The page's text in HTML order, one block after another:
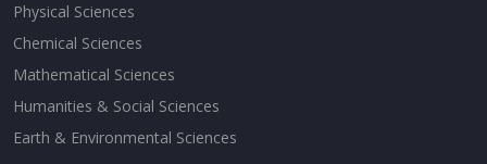
Physical Sciences
Chemical Sciences
Mathematical Sciences
Humanities & Social Sciences
Earth & Environmental Sciences